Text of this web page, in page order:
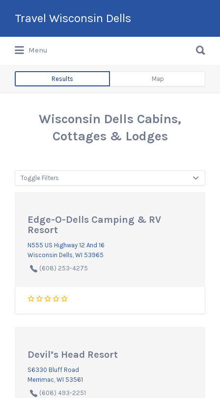
Travel Wisconsin Dells
for:
Menu
for:
Results Map
Wisconsin Dells Cabins,
Cottages & Lodges
Toggle Filters
Edge-O-Dells Camping & RV
Resort
N555 US Highway 12 And 16
Wisconsin Dells, WI 53965
(608) 253-4275
Devil’s Head Resort
S6330 Bluff Road
Merrimac, WI 53561
(608) 493-2251